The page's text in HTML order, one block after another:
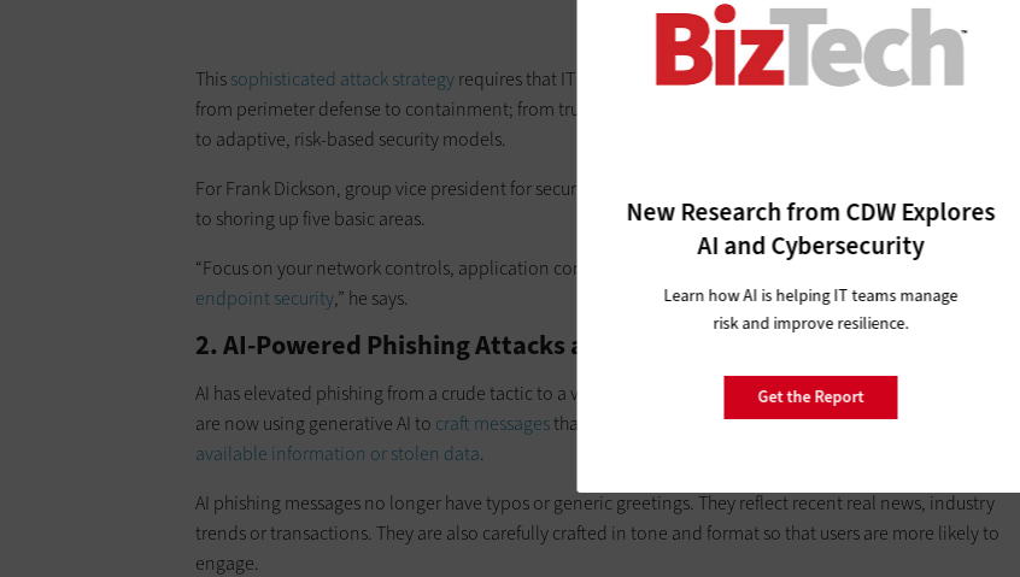
Thissophisticated attack strategyrequires that IT leaders adopt a zero-trust mindset. This means shifting
from perimeter defense to containment; from trust to continuous verification; and from static controls
to adaptive, risk-based security models.
For Frank Dickson, group vice president for security and trust at IDC, defending against RaaS comes down
to shoring up five basic areas.
“Focus on your network controls, application controls,
identity and permissions
, data security, and
endpoint security,” he says.
2. AI-Powered Phishing Attacks and Deepfakes
AI has elevated phishing from a crude tactic to a very convincing and scalable attack vector.
are now using generative AI to craft messagesthat are tailored to the target, often based on
available information or stolen data.
AI phishing messages no longer have typos or generic greetings. They reflect recent real news, industry
trends or transactions. They are also carefully crafted in tone and format so that users are more likely to
engage.
New Research from CDW Explores
AI and Cybersecurity
Learn how AI is helping IT teams manage
risk and improve resilience.
Get the Report